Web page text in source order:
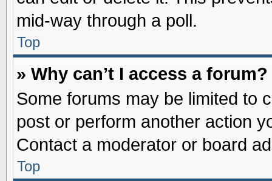
mid-way through a poll.
Top
» Why can’t I access a forum?
Some forums may be limited to
post or perform another action
Contact a moderator or board
Top